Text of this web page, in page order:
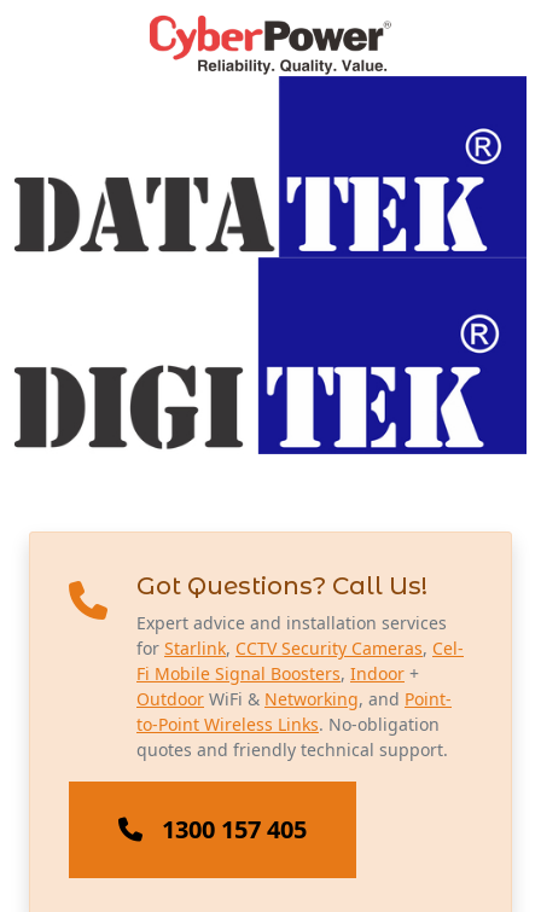
Got Questions? Call Us!
Expert advice and installation services
for Starlink, CCTV Security Cameras, Cel-
Fi Mobile Signal Boosters, Indoor +
Outdoor WiFi & Networking, and Point-
to-Point Wireless Links. No-obligation
quotes and friendly technical support.
1300 157 405